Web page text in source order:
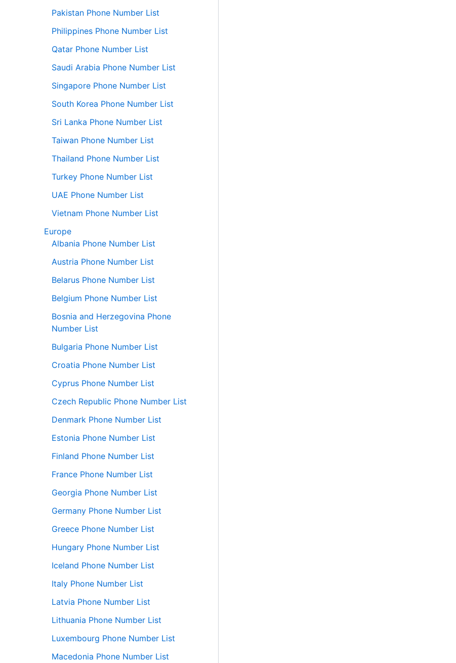
Pakistan Phone Number List
Philippines Phone Number List
Qatar Phone Number List
Saudi Arabia Phone Number List
Singapore Phone Number List
South Korea Phone Number List
Sri Lanka Phone Number List
Taiwan Phone Number List
Thailand Phone Number List
Turkey Phone Number List
UAE Phone Number List
Vietnam Phone Number List
Europe
Albania Phone Number List
Austria Phone Number List
Belarus Phone Number List
Belgium Phone Number List
Bosnia and Herzegovina Phone
Number List
Bulgaria Phone Number List
Croatia Phone Number List
Cyprus Phone Number List
Czech Republic Phone Number List
Denmark Phone Number List
Estonia Phone Number List
Finland Phone Number List
France Phone Number List
Georgia Phone Number List
Germany Phone Number List
Greece Phone Number List
Hungary Phone Number List
Iceland Phone Number List
Italy Phone Number List
Latvia Phone Number List
Lithuania Phone Number List
Luxembourg Phone Number List
Macedonia Phone Number List